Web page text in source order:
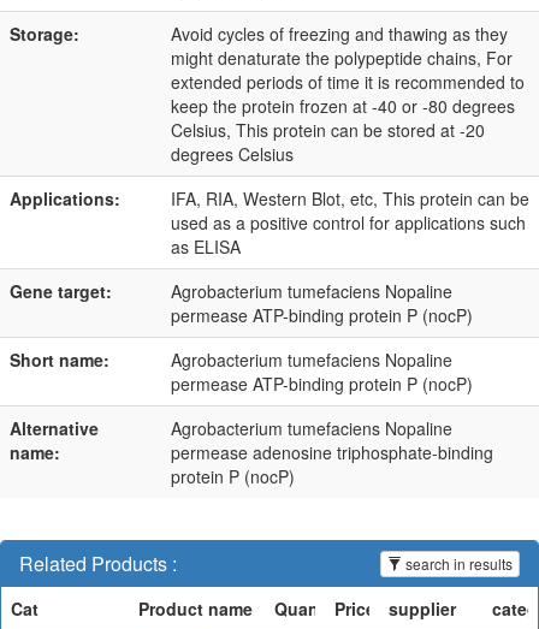
Storage:
Avoid cycles of freezing and thawing as they
might denaturate the polypeptide chains, For
extended periods of time it is recommended to
keep the protein frozen at -40 or -80 degrees
Celsius, This protein can be stored at -20
degrees Celsius
Applications:
IFA, RIA, Western Blot, etc, This protein can be
used as a positive control for applications such
as ELISA
Gene target:
Agrobacterium tumefaciens Nopaline
permease ATP-binding protein P (nocP)
Short name:
Agrobacterium tumefaciens Nopaline
permease ATP-binding protein P (nocP)
Alternative
name:
Agrobacterium tumefaciens Nopaline
permease adenosine triphosphate-binding
protein P (nocP)
Related Products : search in results